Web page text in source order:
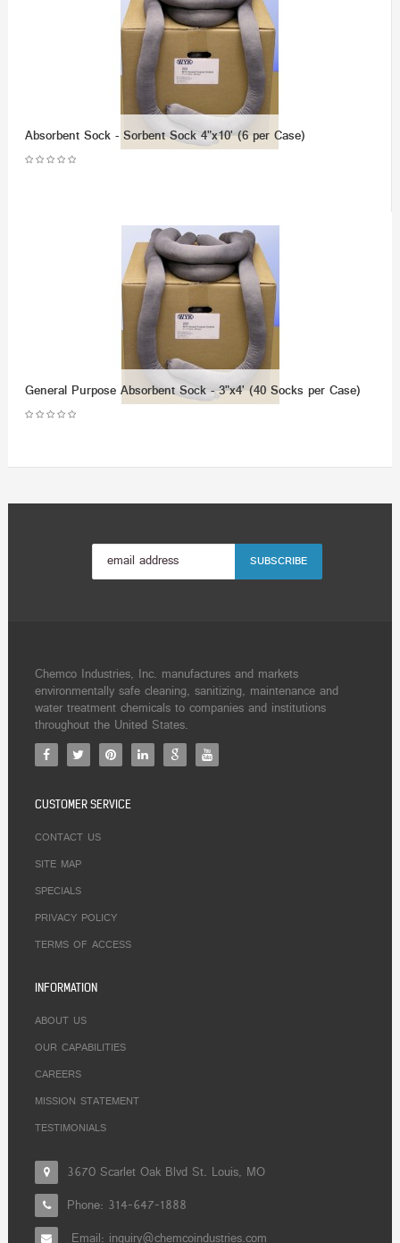
Absorbent Sock - Sorbent Sock 4"x10' (6 per Case)
General Purpose Absorbent Sock - 3"x4' (40 Socks per Case)
Chemco Industries, Inc. manufactures and markets
environmentally safe cleaning, sanitizing, maintenance and
water treatment chemicals to companies and institutions
throughout the United States.
CUSTOMER SERVICE
CONTACT US
SITE MAP
SPECIALS
PRIVACY POLICY
TERMS OF ACCESS
INFORMATION
ABOUT US
OUR CAPABILITIES
CAREERS
MISSION STATEMENT
TESTIMONIALS
3670 Scarlet Oak Blvd St. Louis, MO
Phone: 314-647-1888